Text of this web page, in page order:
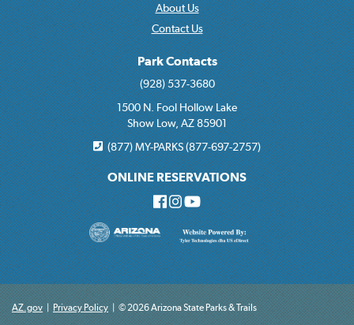
About Us
Contact Us
Park Contacts
(928) 537-3680
1500 N. Fool Hollow Lake
Show Low, AZ 85901
(877) MY-PARKS (877-697-2757)
ONLINE RESERVATIONS
AZ.gov Privacy Policy © 2026 Arizona State Parks & Trails